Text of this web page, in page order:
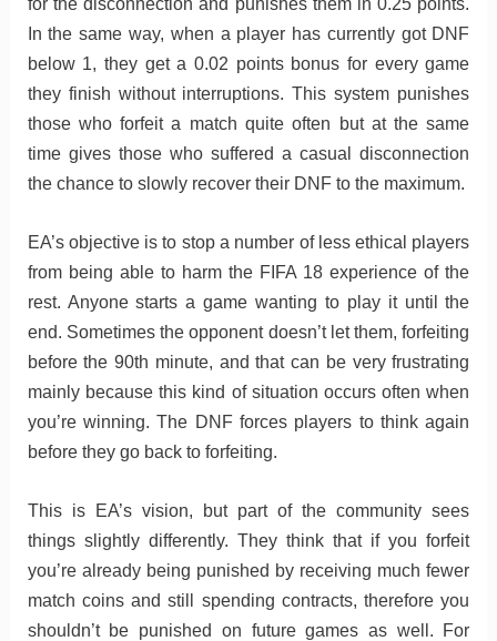
for the disconnection and punishes them in 0.25 points.
In the same way, when a player has currently got DNF
below 1, they get a 0.02 points bonus for every game
they finish without interruptions. This system punishes
those who forfeit a match quite often but at the same
time gives those who suffered a casual disconnection
the chance to slowly recover their DNF to the maximum.
EA’s objective is to stop a number of less ethical players
from being able to harm the FIFA 18 experience of the
rest. Anyone starts a game wanting to play it until the
end. Sometimes the opponent doesn’t let them, forfeiting
before the 90th minute, and that can be very frustrating
mainly because this kind of situation occurs often when
you’re winning. The DNF forces players to think again
before they go back to forfeiting.
This is EA’s vision, but part of the community sees
things slightly differently. They think that if you forfeit
you’re already being punished by receiving much fewer
match coins and still spending contracts, therefore you
shouldn’t be punished on future games as well. For